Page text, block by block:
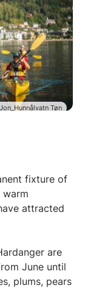
Tøn
fixture of
warm
attracted
are
June until
plums, pears